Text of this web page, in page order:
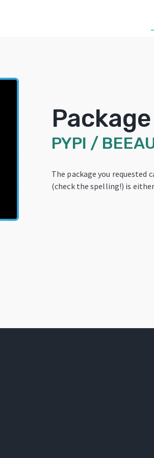
PYPI /
The package you requested
(check the spelling!) is